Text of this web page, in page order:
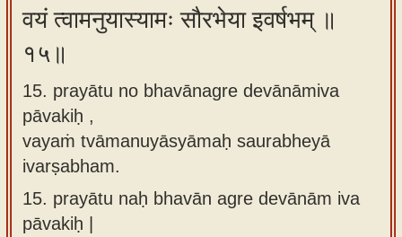
वयं त्वामनुयास्यामः सौरभेया इवर्षभम् ॥
१५॥
15. prayātu no bhavānagre devānāmiva
pāvakiḥ ,
vayaṁ tvāmanuyāsyāmaḥ saurabheyā
ivarṣabham.
15. prayātu naḥ bhavān agre devānām iva
pāvakiḥ |